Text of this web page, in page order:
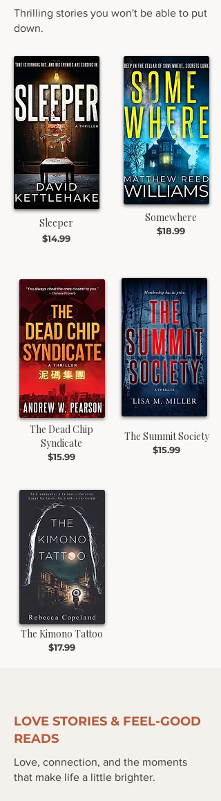
Thrilling stories you won't be able to put
down.
Sleeper
$14.99
Somewhere
$18.99
The Dead Chip
Syndicate
$15.99
The Summit Society
$15.99
The Kimono Tattoo
$17.99
LOVE STORIES & FEEL-GOOD
READS
Love, connection, and the moments
that make life a little brighter.